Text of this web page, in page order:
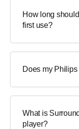
How long
first use?
Does my
What is
player?